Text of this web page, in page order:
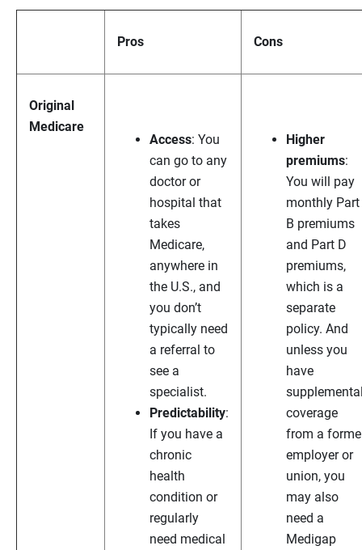
Pros Cons
Original
Medicare
Access: You
can go to any
doctor or
hospital that
takes
Medicare,
anywhere in
the U.S., and
you don’t
typically need
a referral to
see a
specialist.
Predictability:
If you have a
chronic
health
condition or
regularly
need medical
Higher
premiums:
You will pay
monthly Part
B premiums
and Part D
premiums,
which is a
separate
policy. And
unless you
have
coverage
from a
employer or
union, you
may also
need a
Medigap